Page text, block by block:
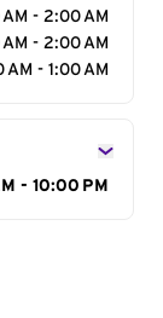
- 2:00 AM
- 2:00 AM
AM - 1:00 AM
- 10:00 PM